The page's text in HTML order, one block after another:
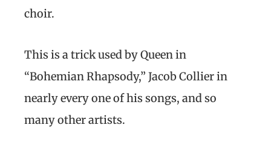
choir.
This is a trick used by Queen in
“Bohemian Rhapsody,” Jacob Collier in
nearly every one of his songs, and so
many other artists.